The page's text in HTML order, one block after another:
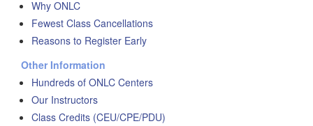
Why ONLC
Fewest Class Cancellations
Reasons to Register Early
Other Information
Hundreds of ONLC Centers
Our Instructors
Class Credits (CEU/CPE/PDU)